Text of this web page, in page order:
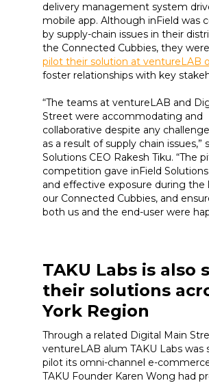
delivery management system
mobile app. Although inField was
by supply-chain issues in their
the Connected Cubbies, they
pilot their solution at ventureLAB
foster relationships with key
“The teams at ventureLAB and
Street were accommodating and
collaborative despite any
as a result of supply chain issues,”
Solutions CEO Rakesh Tiku. “The
competition gave inField
and effective exposure during the
our Connected Cubbies, and
both us and the end-user were
TAKU Labs is also
their solutions
York Region
Through a related Digital Main
ventureLAB alum TAKU Labs was
pilot its omni-channel e-
TAKU Founder Karen Wong had